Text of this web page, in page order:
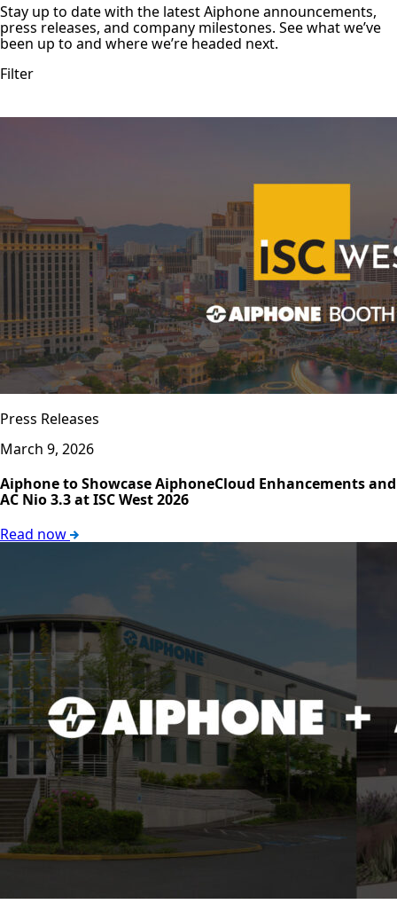
Stay up to date with the latest Aiphone announcements,
press releases, and company milestones. See what we’ve
been up to and where we’re headed next.
Filter
Press Releases
March 9, 2026
Aiphone to Showcase AiphoneCloud Enhancements and
AC Nio 3.3 at ISC West 2026
Read now